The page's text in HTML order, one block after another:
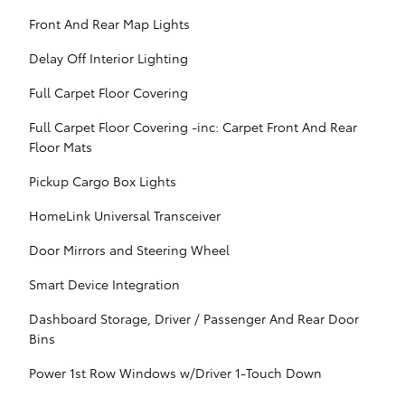
Front And Rear Map Lights
Delay Off Interior Lighting
Full Carpet Floor Covering
Full Carpet Floor Covering -inc: Carpet Front And Rear
Floor Mats
Pickup Cargo Box Lights
HomeLink Universal Transceiver
Door Mirrors and Steering Wheel
Smart Device Integration
Dashboard Storage, Driver / Passenger And Rear Door
Bins
Power 1st Row Windows w/Driver 1-Touch Down